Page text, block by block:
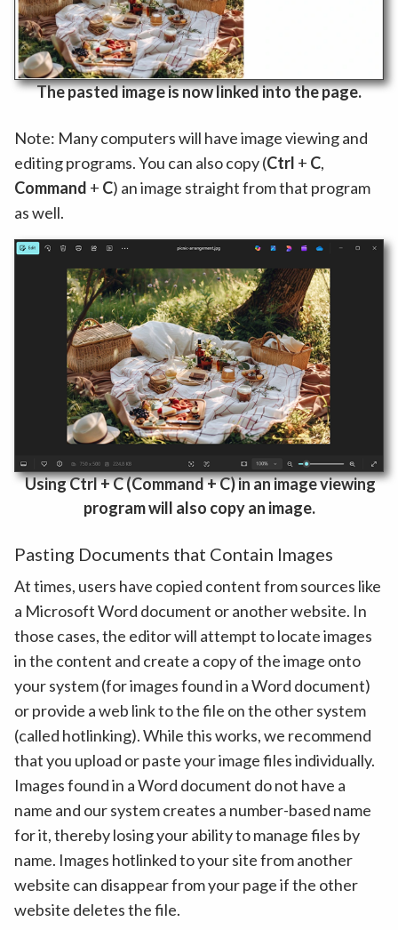
The pasted image is now linked into the page.
Note: Many computers will have image viewing and
editing programs. You can also copy (Ctrl + C,
Command + C) an image straight from that program
as well.
Using Ctrl+C (Command+C) in an image viewing
program will also copy an image.
Pasting Documents that Contain Images
At times, users have copied content from sources like
a Microsoft Word document or another website. In
those cases, the editor will attempt to locate images
in the content and create a copy of the image onto
your system (for images found in a Word document)
or provide a web link to the file on the other system
(called hotlinking). While this works, we recommend
that you upload or paste your image files individually.
Images found in a Word document do not have a
name and our system creates a number-based name
for it, thereby losing your ability to manage files by
name. Images hotlinked to your site from another
website can disappear from your page if the other
website deletes the file.